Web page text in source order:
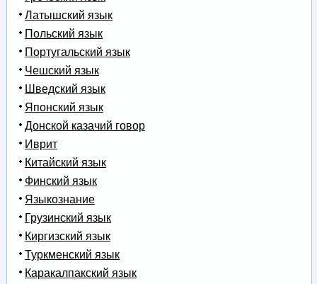
Латышский язык
Польский язык
Португальский язык
Чешский язык
Шведский язык
Японский язык
Донской казачий говор
Иврит
Китайский язык
Финский язык
Языкознание
Грузинский язык
Киргизский язык
Туркменский язык
Каракалпакский язык